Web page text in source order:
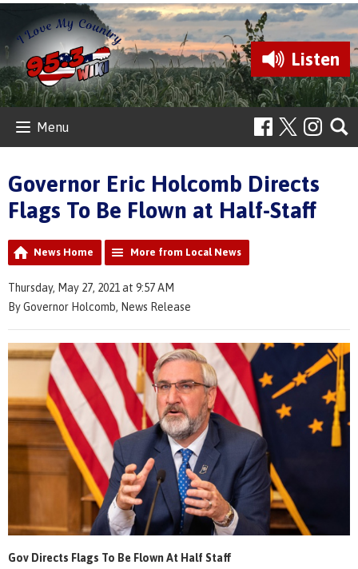
Listen
Menu
Governor Eric Holcomb Directs
Flags To Be Flown at Half-Staff
News Home More from Local News
Thursday, May 27, 2021 at 9:57 AM
By Governor Holcomb, News Release
Gov Directs Flags To Be Flown At Half Staff